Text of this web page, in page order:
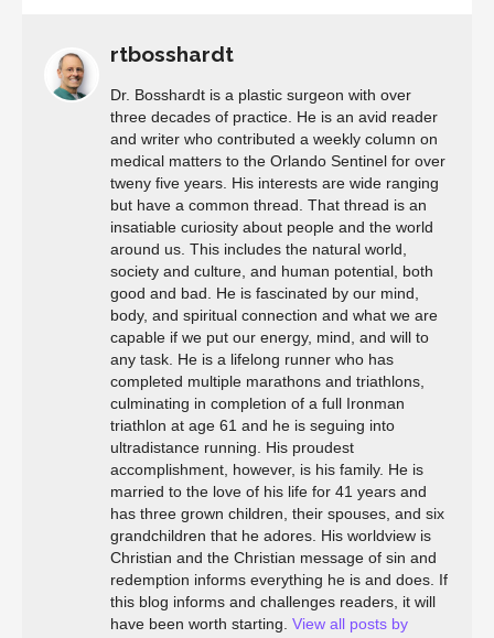
rtbosshardt
Dr. Bosshardt is a plastic surgeon with over
three decades of practice. He is an avid reader
and writer who contributed a weekly column on
medical matters to the Orlando Sentinel for over
tweny five years. His interests are wide ranging
but have a common thread. That thread is an
insatiable curiosity about people and the world
around us. This includes the natural world,
society and culture, and human potential, both
good and bad. He is fascinated by our mind,
body, and spiritual connection and what we are
capable if we put our energy, mind, and will to
any task. He is a lifelong runner who has
completed multiple marathons and triathlons,
culminating in completion of a full Ironman
triathlon at age 61 and he is seguing into
ultradistance running. His proudest
accomplishment, however, is his family. He is
married to the love of his life for 41 years and
has three grown children, their spouses, and six
grandchildren that he adores. His worldview is
Christian and the Christian message of sin and
redemption informs everything he is and does. If
this blog informs and challenges readers, it will
have been worth starting. View all posts by